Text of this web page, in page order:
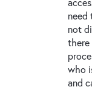
need
not
there
who
and